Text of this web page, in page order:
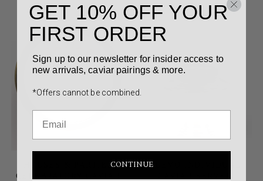
HOUSES & PARTIES
CELEBRATORY CAVIAR
HUEVO INDIVIDUAL
GET 10% OFF YOUR
FIRST ORDER
Sign up to our newsletter for insider access to
new arrivals, caviar pairings & more.
*Offers cannot be combined.
CONTINUE